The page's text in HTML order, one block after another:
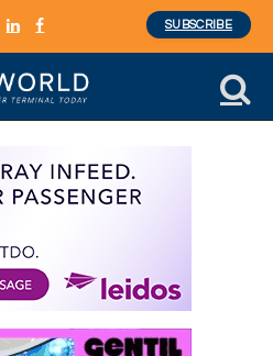
LinkedInFacebook
SUBSCRIBE